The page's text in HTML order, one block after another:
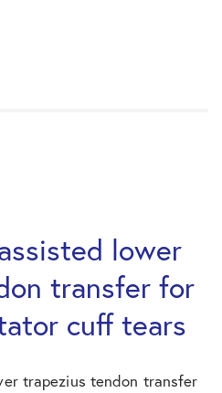
lower
transfer for
cuff tears
trapezius tendon transfer